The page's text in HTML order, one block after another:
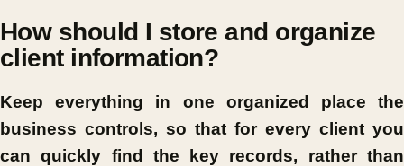
How should I store and organize
client information?
Keep everything in one organized place the
business controls, so that for every client you
can quickly find the key records, rather than